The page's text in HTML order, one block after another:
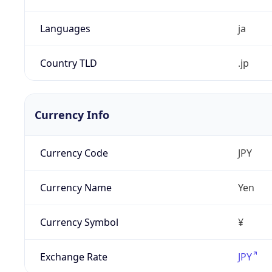
Languages ja
Country TLD .jp
Currency Info
Currency Code JPY
Currency Name Yen
Currency Symbol ¥
Exchange Rate JPY